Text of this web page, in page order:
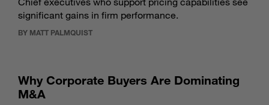
significant gains in firm performance.
BY MATT PALMQUIST
Why Corporate Buyers Are Dominating
M&A